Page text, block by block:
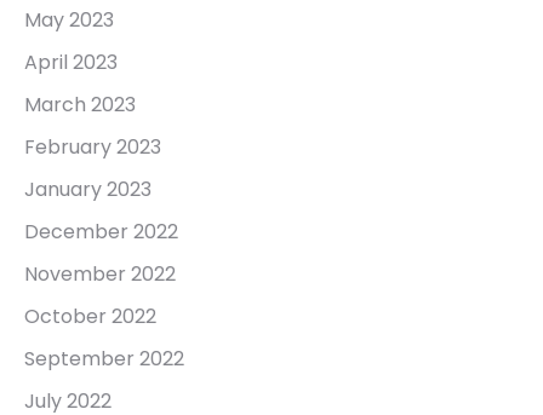
May 2023
April 2023
March 2023
February 2023
January 2023
December 2022
November 2022
October 2022
September 2022
July 2022